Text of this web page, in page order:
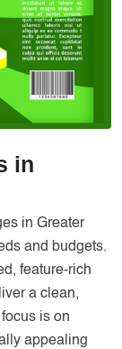
in
in Greater
and budgets.
feature-rich
a clean,
is on
appealing